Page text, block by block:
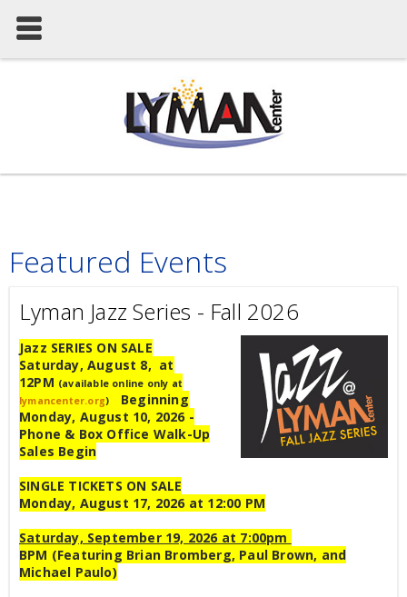
Featured Events
Lyman Jazz Series - Fall 2026
Jazz SERIES ON SALE
Saturday, August 8, at
12PM (available online only at
lymancenter.org) Beginning
Monday, August 10, 2026 -
Phone & Box Office Walk-Up
Sales Begin
SINGLE TICKETS ON SALE
Monday, August 17, 2026 at 12:00 PM
Saturday, September 19, 2026 at 7:00pm
BPM (Featuring Brian Bromberg, Paul Brown, and
Michael Paulo)